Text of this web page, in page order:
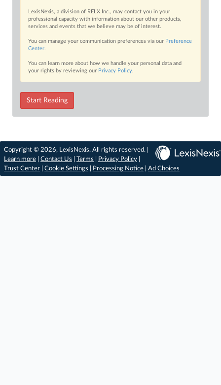
LexisNexis, a division of RELX Inc., may contact you in your
professional capacity with information about our other products,
services and events that we believe may be of interest.
You can manage your communication preferences via our Preference
Center.
You can learn more about how we handle your personal data and
your rights by reviewing our Privacy Policy.
Start Reading
Copyright © 2026, LexisNexis. All rights reserved. |
Learn more
Contact Us Terms Privacy Policy
Trust Center
Cookie Settings Processing Notice Ad Choices